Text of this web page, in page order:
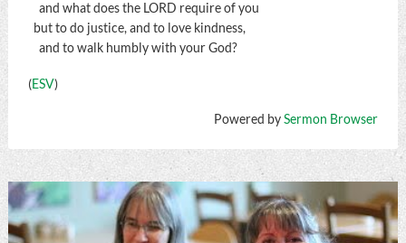
and what does the LORD require of you
but to do justice, and to love kindness,
and to walk humbly with your God?
(ESV)
Powered bySermon Browser